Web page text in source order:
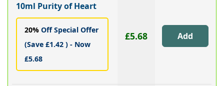
10ml Purity of Heart
20%Off Special Offer
(Save £1.42 ) - Now
£5.68
£5.68